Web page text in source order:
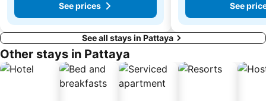
See prices
See
See all stays in Pattaya
Other stays in Pattaya